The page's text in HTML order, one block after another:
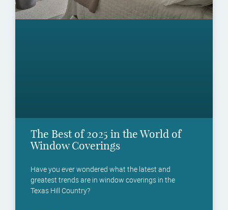
The Best of 2025 in the World of
Window Coverings
Have you ever wondered what the latest and
greatest trends are in window coverings in the
Texas Hill Country?